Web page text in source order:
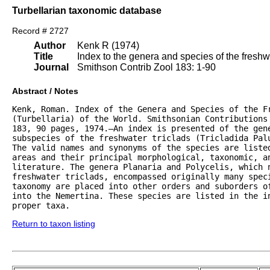
Turbellarian taxonomic database
Record # 2727
Author
Title
Journal
Kenk R (1974)
Index to the genera and species of the
Smithson Contrib Zool 183: 1-90
Abstract / Notes
Kenk, Roman. Index of the Genera and Species of the
(Turbellaria) of the World. Smithsonian Contributions
183, 90 pages, 1974.—An index is presented of the
subspecies of the freshwater triclads (Tricladida
The valid names and synonyms of the species are
areas and their principal morphological, taxonomic,
literature. The genera Planaria and Polycelis, which
freshwater triclads, encompassed originally many
taxonomy are placed into other orders and suborders
into the Nemertina. These species are listed in the
proper taxa.
Return to taxon listing